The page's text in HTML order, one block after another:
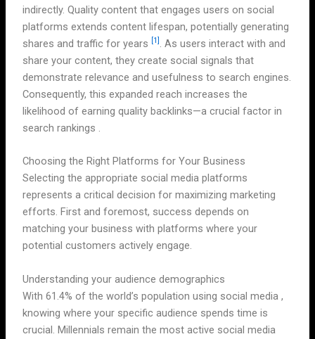
indirectly. Quality content that engages users on social
platforms extends content lifespan, potentially generating
shares and traffic for years
[1] . As users interact with and
share your content, they create social signals that
demonstrate relevance and usefulness to search engines.
Consequently, this expanded reach increases the
likelihood of earning quality backlinks—a crucial factor in
search rankings .
Choosing the Right Platforms for Your Business
Selecting the appropriate social media platforms
represents a critical decision for maximizing marketing
efforts. First and foremost, success depends on
matching your business with platforms where your
potential customers actively engage.
Understanding your audience demographics
With 61.4% of the world’s population using social media ,
knowing where your specific audience spends time is
crucial. Millennials remain the most active social media